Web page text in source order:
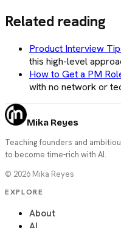
Related reading
Product Interview
this high-level
How to Get a PM
with no network or
Mika Reyes
Teaching founders and
to become time-rich with AI.
© 2026 Mika Reyes
EXPLORE
About